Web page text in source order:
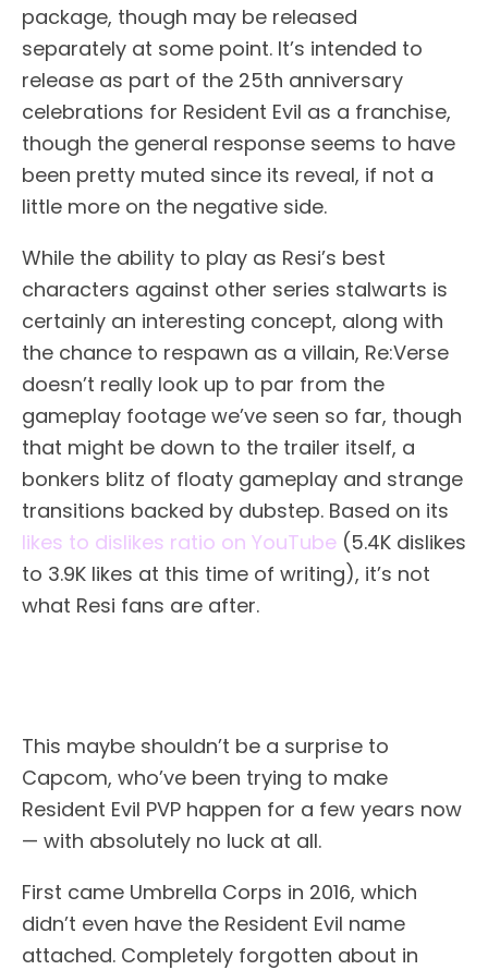
package, though may be released
separately at some point. It’s intended to
release as part of the 25th anniversary
celebrations for Resident Evil as a franchise,
though the general response seems to have
been pretty muted since its reveal, if not a
little more on the negative side.
While the ability to play as Resi’s best
characters against other series stalwarts is
certainly an interesting concept, along with
the chance to respawn as a villain, Re:Verse
doesn’t really look up to par from the
gameplay footage we’ve seen so far, though
that might be down to the trailer itself, a
bonkers blitz of floaty gameplay and strange
transitions backed by dubstep. Based on its
likes to dislikes ratio on YouTube (5.4K dislikes
to 3.9K likes at this time of writing), it’s not
what Resi fans are after.
This maybe shouldn’t be a surprise to
Capcom, who’ve been trying to make
Resident Evil PVP happen for a few years now
— with absolutely no luck at all.
First came Umbrella Corps in 2016, which
didn’t even have the Resident Evil name
attached. Completely forgotten about in